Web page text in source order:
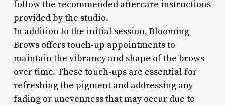
follow the recommended aftercare instructions
provided by the studio.
In addition to the initial session, Blooming
Brows offers touch-up appointments to
maintain the vibrancy and shape of the brows
over time. These touch-ups are essential for
refreshing the pigment and addressing any
fading or unevenness that may occur due to